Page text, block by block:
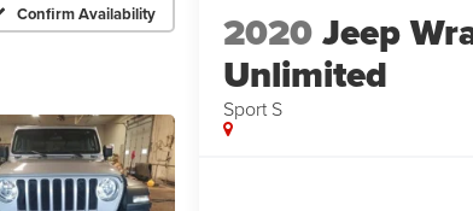
Confirm Availability 2020Jeep
Unlimited
Sport S